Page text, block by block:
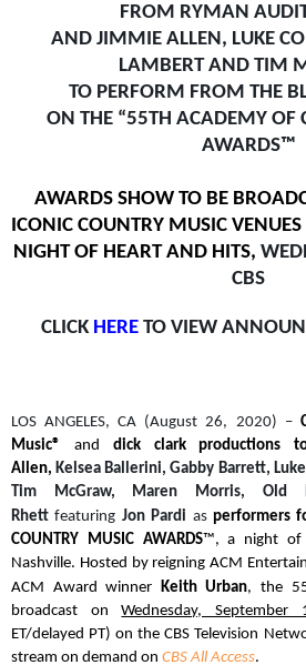
FROM RYMAN
AND JIMMIE ALLEN, LUKE
LAMBERT AND TIM
TO PERFORM FROM THE
ON THE “55TH ACADEMY OF
AWARDS™
AWARDS SHOW TO BE
ICONIC COUNTRY MUSIC
NIGHT OF HEART AND HITS,
CBS
CLICK HERE TO VIEW
LOS ANGELES, CA (August 26, 2020) –
Music®
and
dick clark productions
Allen,Kelsea Ballerini, Gabby Barrett,
Tim McGraw, Maren Morris, Old
Rhettfeaturing Jon Pardi asperformers
COUNTRY MUSIC AWARDS™, a night of
Nashville. Hosted by reigning ACM
ACM Award winner Keith Urban, the
broadcast onWednesday, September
ET/delayed PT) on the CBS Television
stream on demand on CBS All Access.